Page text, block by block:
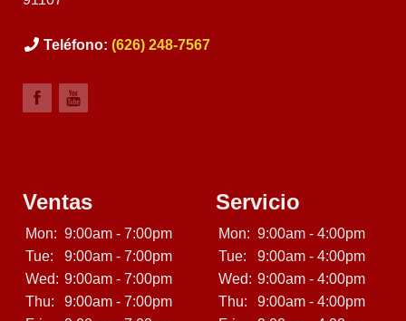
Teléfono: (626) 248-7567
Ventas
Mon: 9:00am - 7:00pm
Tue:
9:00am - 7:00pm
Wed: 9:00am - 7:00pm
Thu:
9:00am - 7:00pm
Servicio
Mon: 9:00am - 4:00pm
Tue:
9:00am - 4:00pm
Wed: 9:00am - 4:00pm
Thu:
9:00am - 4:00pm